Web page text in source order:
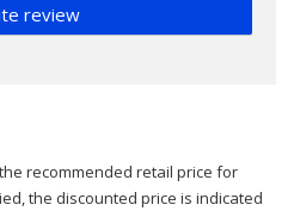
review
recommended retail price for
the discounted price is indicated